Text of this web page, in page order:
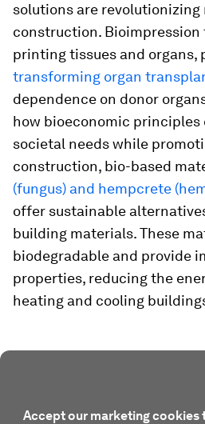
solutions are revolutionizing
construction. Bioimpression
printing tissues and organs,
transforming organ
dependence on donor
how bioeconomic
societal needs while
construction, bio-based
(fungus) and hempcrete
offer sustainable
building materials. These
biodegradable and provide
properties, reducing the
heating and cooling
Accept our marketing cookies